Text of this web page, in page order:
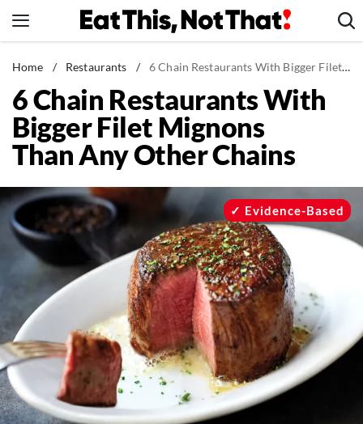
to
News
Healthy Eating
Groceries
Weight Loss
Recipes
Drinks
Mind + Body
The Books
The Newsletter
About Us
Contact
Home / Restaurants / 6 Chain Restaurants With Bigger Filet Mignons Than Any Other Chains
6 Chain Restaurants With
Bigger Filet Mignons
Than Any Other Chains
Evidence-Based